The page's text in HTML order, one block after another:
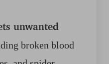
unwanted
broken blood